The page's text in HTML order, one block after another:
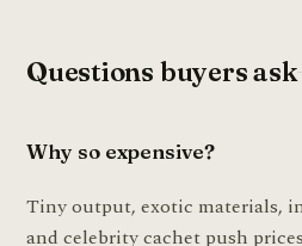
Questions buyers ask
Why so expensive?
Tiny output, exotic materials,
and celebrity cachet push